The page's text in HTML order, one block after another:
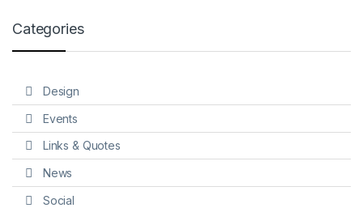
Categories
Design
Events
Links & Quotes
News
Social